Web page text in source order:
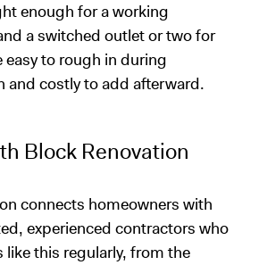
enough for a working
a switched outlet or two for
easy to rough in during
and costly to add afterward.
Block Renovation
connects homeowners with
experienced contractors who
like this regularly, from the